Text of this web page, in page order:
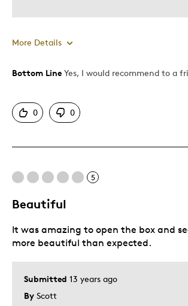
More Details
Pros
Detailed
Lifetime
Memorabilia
Bottom Line Yes, I would recommend to a
0 0
5
Beautiful
Submitted 13 years ago
By Scott
It was amazing to open the box and
more beautiful than expected.